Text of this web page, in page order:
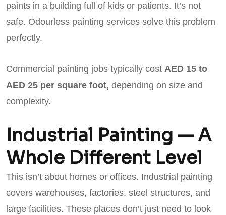
paints in a building full of kids or patients. It’s not
safe. Odourless painting services solve this problem
perfectly.
Commercial painting jobs typically cost AED 15 to
AED 25 per square foot, depending on size and
complexity.
Industrial Painting — A
Whole Different Level
This isn’t about homes or offices. Industrial painting
covers warehouses, factories, steel structures, and
large facilities. These places don’t just need to look